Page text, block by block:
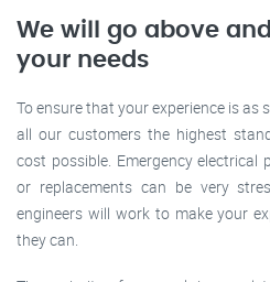
We will go above
your needs
To ensure that your experience is as
all our customers the highest
cost possible. Emergency
or replacements can be very
engineers will work to make your
they can.